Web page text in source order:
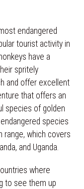
endangered
tourist activity in
have a
spritely
and offer excellent
that offers an
species of golden
species
range, which covers
and Uganda.
where
to see them up